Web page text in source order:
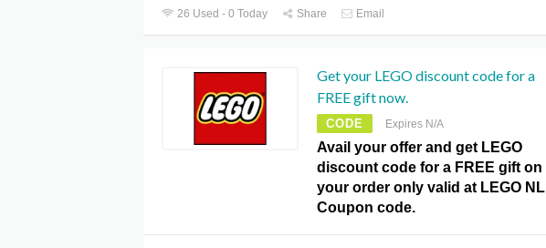
26 Used - 0 Today Share Email
Get your LEGO discount code for a
FREE gift now.
CODE Expires N/A
Avail your offer and get LEGO
discount code for a FREE gift on
your order only valid at LEGO NL
Coupon code.